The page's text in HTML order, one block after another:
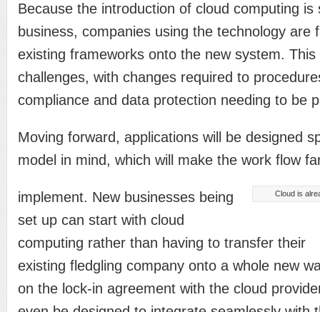
Because the introduction of cloud computing
business, companies using the technology are
existing frameworks onto the new system.
challenges, with changes required to
compliance and data protection needing to be
Moving forward, applications will be designed
model in mind, which will make the work flow
Cloud is
implement. New businesses being
set up can start with cloud
computing rather than having to transfer their
existing fledgling company onto a whole new
on the lock-in agreement with the cloud